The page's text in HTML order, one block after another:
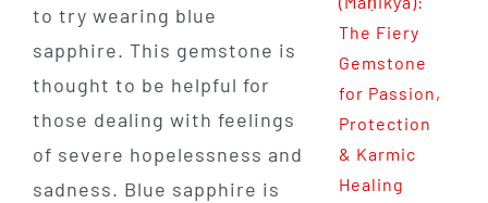
to try wearing blue
sapphire. This gemstone is
thought to be helpful for
those dealing with feelings
of severe hopelessness and
sadness. Blue sapphire is
The Fiery
Gemstone
for Passion,
Protection
& Karmic
Healing